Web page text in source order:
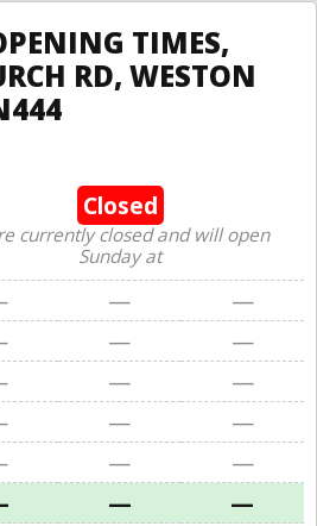
TIMES,
RD, WESTON
Closed
currently closed and will open
Sunday at
—
—
—
—
—
—
—
—
—
—
—
—